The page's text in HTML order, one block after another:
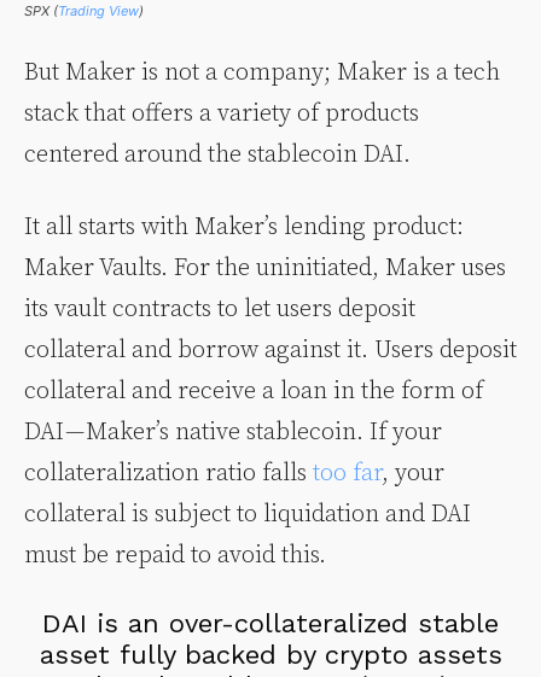
SPX (Trading View)
But Maker is not a company; Maker is a tech
stack that offers a variety of products
centered around the stablecoin DAI.
It all starts with Maker’s lending product:
Maker Vaults. For the uninitiated, Maker uses
its vault contracts to let users deposit
collateral and borrow against it. Users deposit
collateral and receive a loan in the form of
DAI — Maker’s native stablecoin. If your
collateralization ratio falls too far, your
collateral is subject to liquidation and DAI
must be repaid to avoid this.
DAI is an over-collateralized stable
asset fully backed by crypto assets